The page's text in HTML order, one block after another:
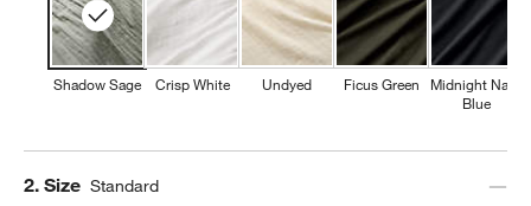
Shadow Sage Crisp White Undyed Ficus Green
Midnight Navy
Blue
Step
2. Size Standard